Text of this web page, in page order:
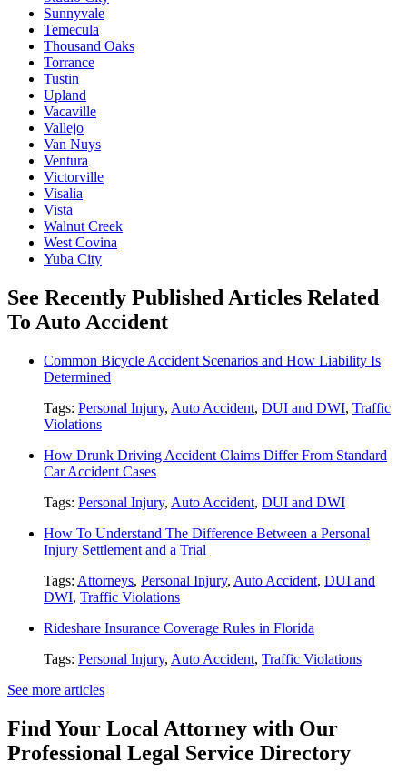
Sunnyvale
Temecula
Thousand Oaks
Torrance
Tustin
Upland
Vacaville
Vallejo
Van Nuys
Ventura
Victorville
Visalia
Vista
Walnut Creek
West Covina
Yuba City
See Recently Published Articles Related
To Auto Accident
Common Bicycle Accident Scenarios and How Liability Is
Determined
Tags: Personal Injury, Auto Accident, DUI and DWI, Traffic
Violations
How Drunk Driving Accident Claims Differ From Standard
Car Accident Cases
Tags: Personal Injury, Auto Accident, DUI and DWI
How To Understand The Difference Between a Personal
Injury Settlement and a Trial
Tags: Attorneys, Personal Injury, Auto Accident, DUI and
DWI, Traffic Violations
Rideshare Insurance Coverage Rules in Florida
Tags: Personal Injury, Auto Accident, Traffic Violations
See more articles
Find Your Local Attorney with Our
Professional Legal Service Directory